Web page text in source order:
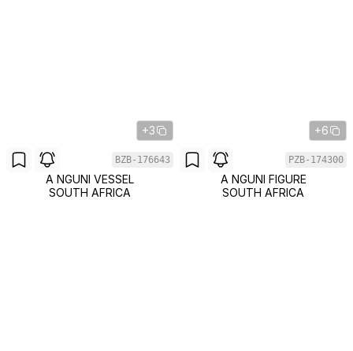
+3
BZB-176643
A NGUNI VESSEL
SOUTH AFRICA
+6
PZB-174300
A NGUNI FIGURE
SOUTH AFRICA